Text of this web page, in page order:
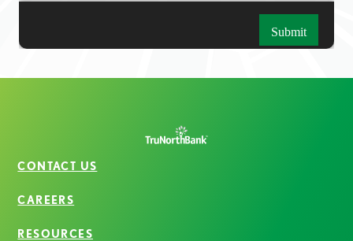
CONTACT US
CAREERS
RESOURCES